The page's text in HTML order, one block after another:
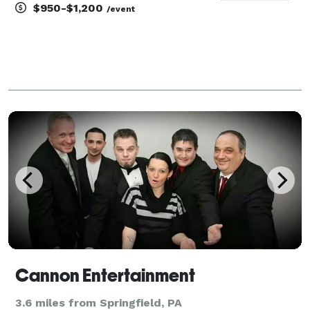
$950-$1,200 /event
Cannon Entertainment
3.6 miles from Springfield, PA